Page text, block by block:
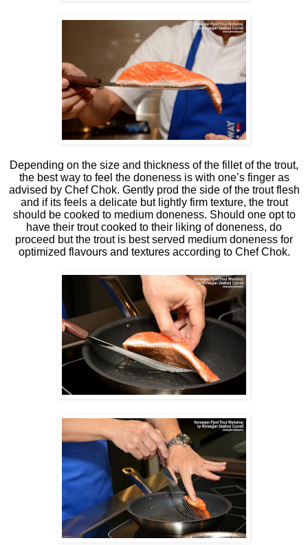
Depending on the size and thickness of the fillet of the trout,
the best way to feel the doneness is with one’s finger as
advised by Chef Chok. Gently prod the side of the trout flesh
and if its feels a delicate but lightly firm texture, the trout
should be cooked to medium doneness. Should one opt to
have their trout cooked to their liking of doneness, do
proceed but the trout is best served medium doneness for
optimized flavours and textures according to Chef Chok.